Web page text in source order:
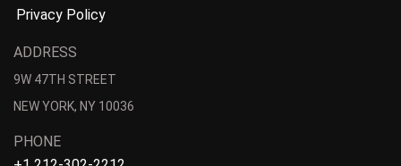
Privacy Policy
ADDRESS
9W 47TH STREET
NEW YORK, NY 10036
PHONE